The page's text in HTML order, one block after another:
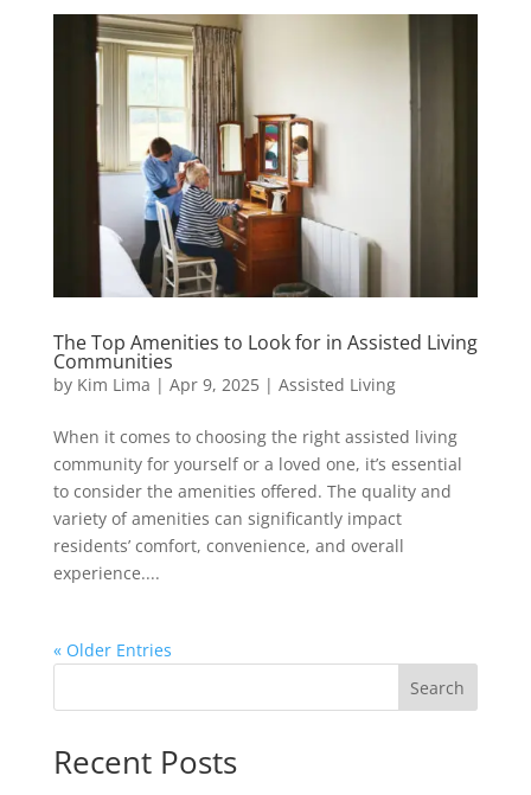
The Top Amenities to Look for in Assisted Living
Communities
by Kim Lima | Apr 9, 2025| Assisted Living
When it comes to choosing the right assisted living
community for yourself or a loved one, it’s essential
to consider the amenities offered. The quality and
variety of amenities can significantly impact
residents’ comfort, convenience, and overall
experience....
« Older Entries
Search
Recent Posts